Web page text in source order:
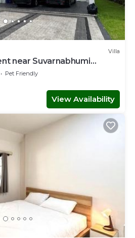
Villa
near Suvarnabhumi
Pet Friendly
View Availability